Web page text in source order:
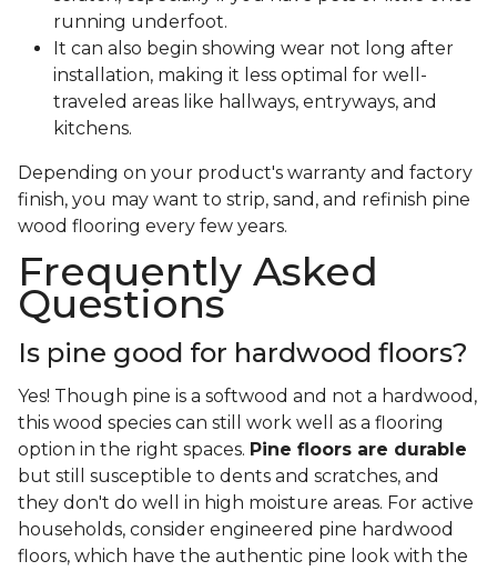
running underfoot.
It can also begin showing wear not long after
installation, making it less optimal for well-
traveled areas like hallways, entryways, and
kitchens.
Depending on your product's warranty and factory
finish, you may want to strip, sand, and refinish pine
wood flooring every few years.
Frequently Asked
Questions
Is pine good for hardwood floors?
Yes! Though pine is a softwood and not a hardwood,
this wood species can still work well as a flooring
option in the right spaces. Pine floors are durable
but still susceptible to dents and scratches, and
they don't do well in high moisture areas. For active
households, consider engineered pine hardwood
floors, which have the authentic pine look with the